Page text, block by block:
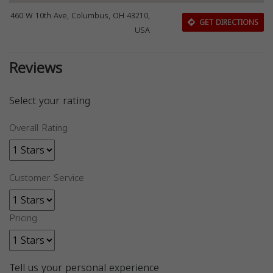
460 W 10th Ave, Columbus, OH 43210,
USA
GET DIRECTIONS
Reviews
Select your rating
Overall Rating
Customer Service
Pricing
Tell us your personal experience